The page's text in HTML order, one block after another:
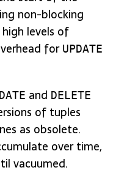
non-blocking
high levels of
for UPDATE
and DELETE
of tuples
as obsolete.
over time,
vacuumed.